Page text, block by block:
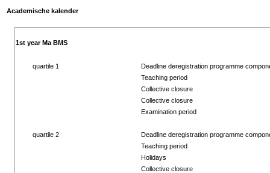
Academische kalender
1st year Ma BMS
quartile 1 Deadline deregistration programme
Teaching period
Collective closure
Collective closure
Examination period
quartile 2 Deadline deregistration programme
Teaching period
Holidays
Collective closure